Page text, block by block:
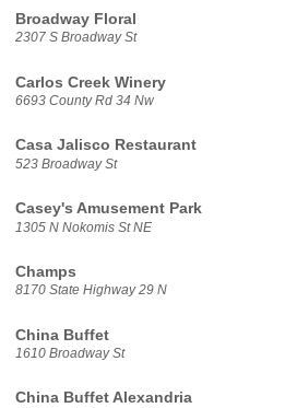
Broadway Floral
2307 S Broadway St
Carlos Creek Winery
6693 County Rd 34 Nw
Casa Jalisco Restaurant
523 Broadway St
Casey's Amusement Park
1305 N Nokomis St NE
Champs
8170 State Highway 29 N
China Buffet
1610 Broadway St
China Buffet Alexandria